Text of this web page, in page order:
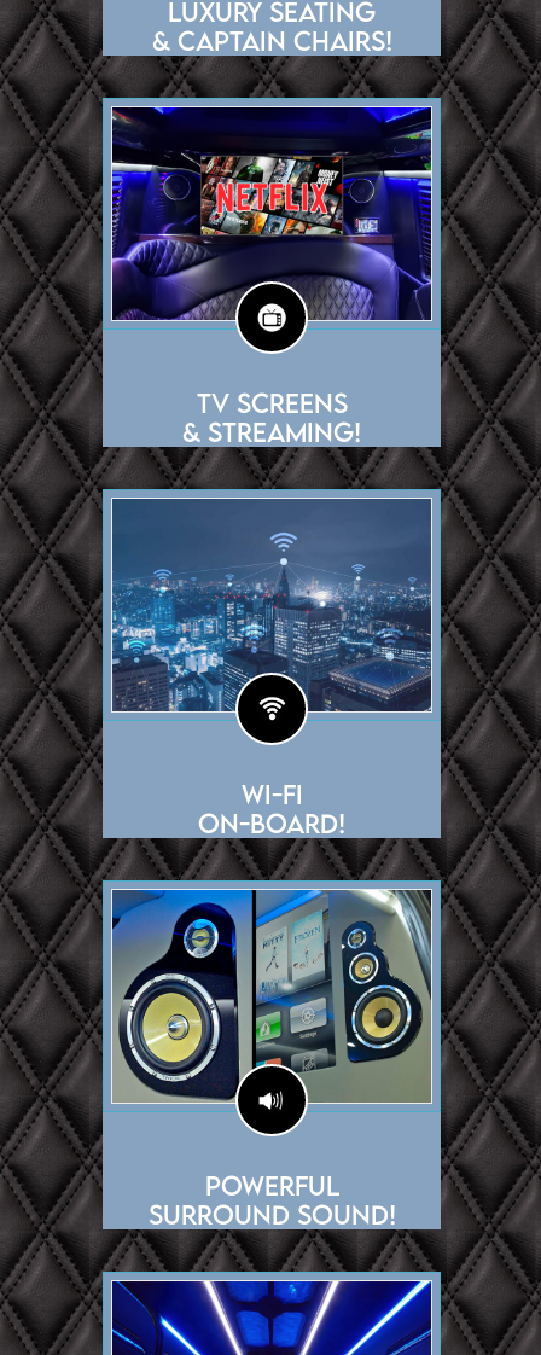
Luxury Seating
& Captain chairs!
TV Screens
& Streaming!
Wi-Fi
On-Board!
Powerful
Surround Sound!